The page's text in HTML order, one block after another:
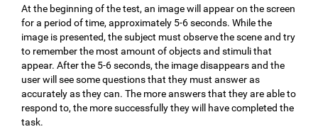
At the beginning of the test, an image will appear on the screen
for a period of time, approximately 5-6 seconds. While the
image is presented, the subject must observe the scene and try
to remember the most amount of objects and stimuli that
appear. After the 5-6 seconds, the image disappears and the
user will see some questions that they must answer as
accurately as they can. The more answers that they are able to
respond to, the more successfully they will have completed the
task.